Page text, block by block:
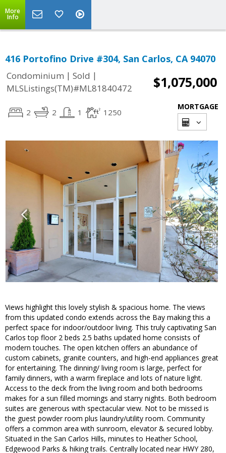
More
Info
416 Portofino Drive #304, San Carlos, CA 94070
Condominium | Sold |
MLSListings(TM)#ML81840472
$1,075,000
2 2 1 1250
MORTGAGE
Views highlight this lovely stylish & spacious home. The views
from this updated condo extends across the Bay making this a
perfect space for indoor/outdoor living. This truly captivating San
Carlos top floor 2 beds 2.5 baths updated home consists of
modern touches. The open kitchen offers an abundance of
custom cabinets, granite counters, and high-end appliances great
for entertaining. The dinning/ living room is large, perfect for
family dinners, with a warm fireplace and lots of nature light.
Access to the deck from the living room and both bedrooms
makes for a sun filled mornings and starry nights. Both bedroom
suites are generous with spectacular view. Not to be missed is
the guest powder room plus laundry/utility room. Community
offers a common area with sunroom, elevator & secured lobby.
Situated in the San Carlos Hills, minutes to Heather School,
Edgewood Parks & hiking trails. Centrally located near HWY 280,